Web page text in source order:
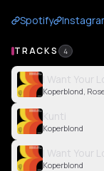
Spotify
TRACKS 4
I Want Your
Koperblond,
Kunti
Koperblond
I Want Your
Koperblond